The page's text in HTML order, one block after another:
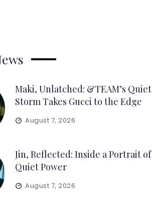
Maki, Unlatched: &TEAM’s Quiet
Storm Takes Gucci to the Edge
August 7, 2026
Jin, Reflected: Inside a Portrait of
Quiet Power
August 7, 2026